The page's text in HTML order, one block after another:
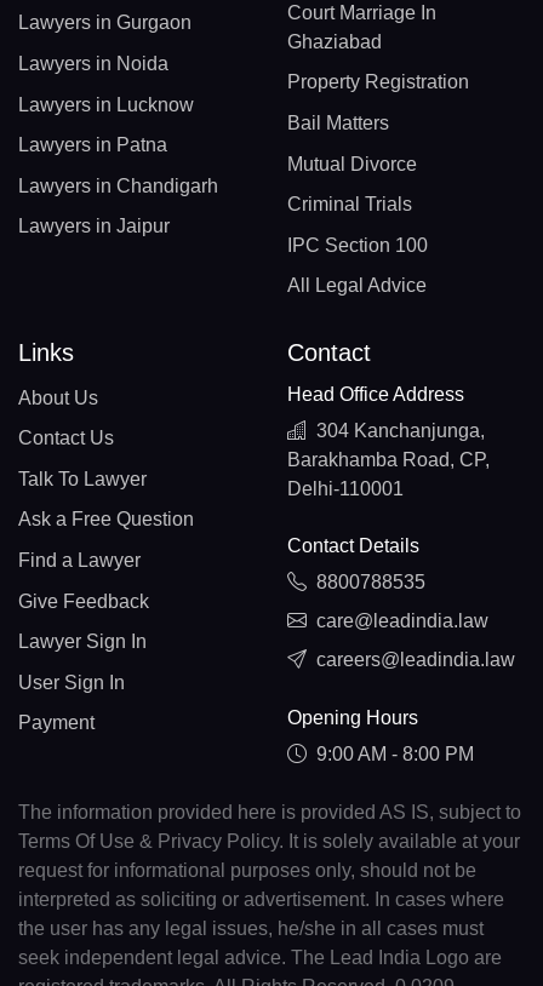
Lawyers in Gurgaon
Lawyers in Noida
Lawyers in Lucknow
Lawyers in Patna
Lawyers in Chandigarh
Lawyers in Jaipur
Court Marriage In
Ghaziabad
Property Registration
Bail Matters
Mutual Divorce
Criminal Trials
IPC Section 100
All Legal Advice
Links
About Us
Contact Us
Talk To Lawyer
Ask a Free Question
Find a Lawyer
Give Feedback
Lawyer Sign In
User Sign In
Payment
Contact
Head Office Address
304 Kanchanjunga,
Barakhamba Road, CP,
Delhi-110001
Contact Details
8800788535
care@leadindia.law
careers@leadindia.law
Opening Hours
9:00 AM - 8:00 PM
The information provided here is provided AS IS, subject to
Terms Of Use & Privacy Policy. It is solely available at your
request for informational purposes only, should not be
interpreted as soliciting or advertisement. In cases where
the user has any legal issues, he/she in all cases must
seek independent legal advice. The Lead India Logo are